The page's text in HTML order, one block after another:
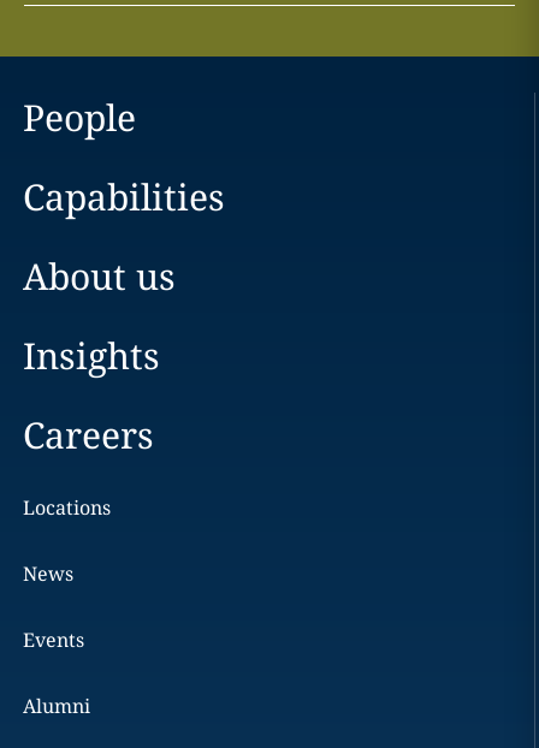
People
Capabilities
About us
Insights
Careers
Locations
News
Events
Alumni